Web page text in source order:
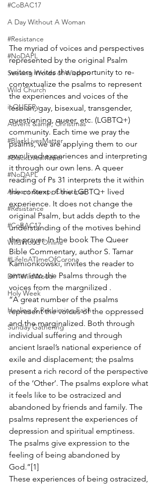
#CoBAC17
A Day Without A Woman
#Resistance
#NoDAPL
Seeking Words of Wisdom
Wild Church
inQUEERy
Advent &amp; Christmas
#BlackLivesMatter
#BlackLivesMatter
#NoDAPL
Advent &amp; Christmas
#Resistance
#CoBAC17
WildWood Online
#LifeInATImeOfCorona
DIY WildWood
Holy Week
Healing & Reclaiming Faith
Sunday Gathering
The myriad of voices and perspectives
represented by the original Psalm
writers invites the opportunity to re-
contextualize the psalms to represent
the experiences and voices of the
lesbian, gay, bisexual, transgender,
questioning, queer, etc. (LGBTQ+)
community. Each time we pray the
psalms, we are applying them to our
own lived experiences and interpreting
it through our own lens. A queer
reading of Ps 31 interprets the it within
the context of the LGBTQ+ lived
experience. It does not change the
original Psalm, but adds depth to the
understanding of the motives behind
the prayer. In the book The Queer
Bible Commentary, author S. Tamar
Kamionkowski, invites the reader to
enter into the Psalms through the
voices from the margnilized .
“A great number of the psalms
represent the voices of the oppressed
and the marginalized. Both through
individual suffering and through
ancient Israel’s national experience of
exile and displacement; the psalms
present a rich record of the perspective
of the ‘Other’. The psalms explore what
it feels like to be ostracized and
abandoned by friends and family. The
psalms represent the experiences of
depression and spiritual emptiness.
The psalms give expression to the
feeling of being abandoned by
God.”[1]
These experiences of being ostracized,